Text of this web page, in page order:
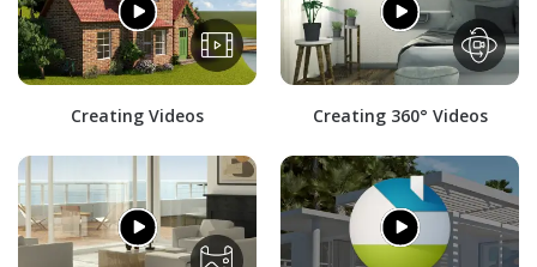
Creating Videos Creating 360° Videos